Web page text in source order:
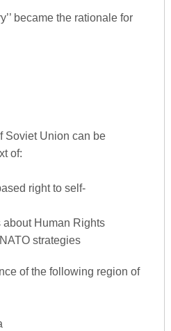
became the rationale for
Soviet Union can be
of:
right to self-
Human Rights
strategies
of the following region of